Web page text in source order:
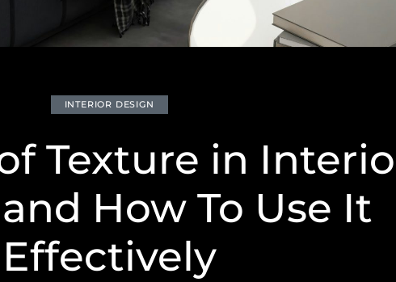
INTERIOR DESIGN
Texture in
How To Use It
Effectively